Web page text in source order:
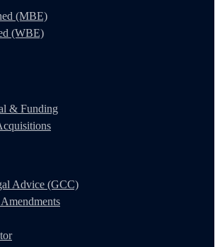
(MBE)
(WBE)
& Funding
Advice (GCC)